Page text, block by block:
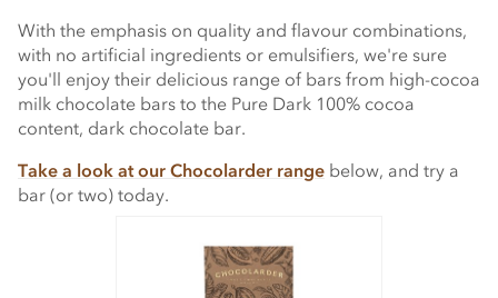
With the emphasis on quality and flavour combinations,
with no artificial ingredients or emulsifiers, we're sure
you'll enjoy their delicious range of bars from high-cocoa
milk chocolate bars to the Pure Dark 100% cocoa
content, dark chocolate bar.
Take a look at our Chocolarder range below, and try a
bar (or two) today.